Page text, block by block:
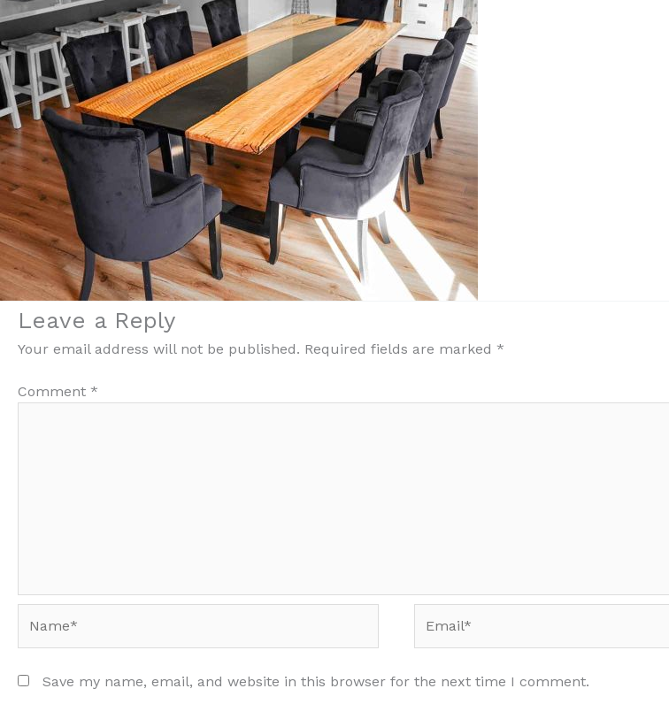
Leave a Reply
Your email address will not be published. Required fields are marked *
Comment *
Save my name, email, and website in this browser for the next time I comment.